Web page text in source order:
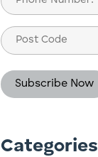
(Required)
Post
Code
Categories